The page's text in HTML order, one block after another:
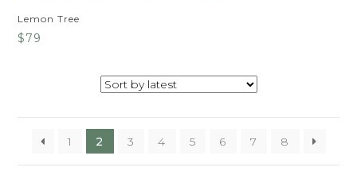
Lemon Tree
$79
1 2 3 4 5 6 7 8